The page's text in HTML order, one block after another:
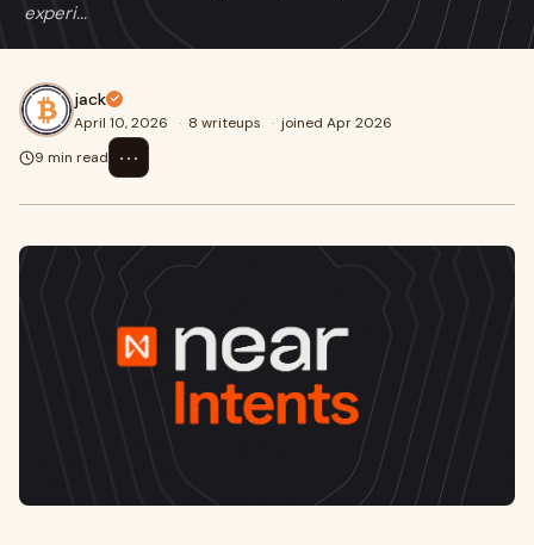
experi...
jack
April 10, 2026 · 8 writeups · joined Apr 2026
9 min read
⋯